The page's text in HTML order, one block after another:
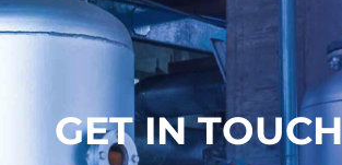
GET IN TOUCH